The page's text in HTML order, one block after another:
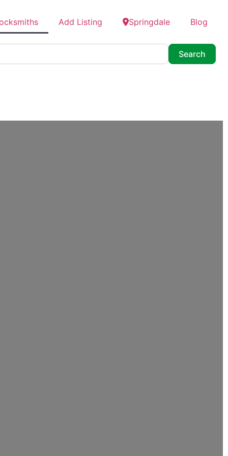
Add Listing Springdale Blog
Search